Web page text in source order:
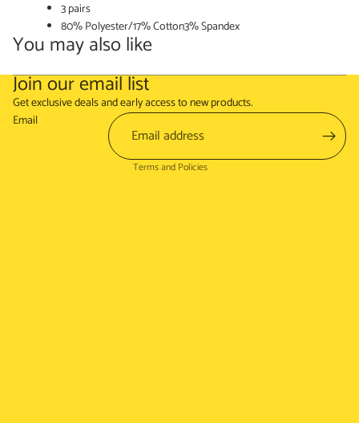
3 pairs
80% Polyester/17% Cotton3% Spandex
You may also like
Join our email list
Get exclusive deals and early access to new products.
Email
Terms and Policies
Refund policy
Terms of service
Shipping policy